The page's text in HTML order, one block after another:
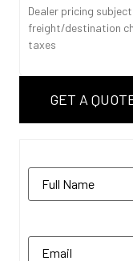
Dealer pricing
freight/destination
taxes
GET A